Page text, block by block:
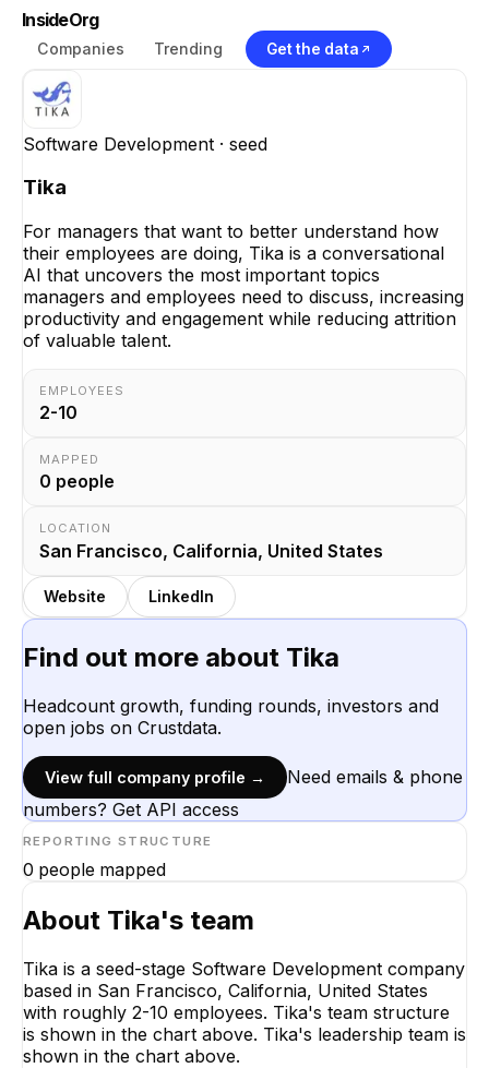
InsideOrg
Companies Trending Get the data
Software Development · seed
Tika
For managers that want to better understand how
their employees are doing, Tika is a conversational
AI that uncovers the most important topics
managers and employees need to discuss, increasing
productivity and engagement while reducing attrition
of valuable talent.
EMPLOYEES
2-10
MAPPED
0 people
LOCATION
San Francisco, California, United States
Website LinkedIn
Find out more about Tika
Headcount growth, funding rounds, investors and
open jobs on Crustdata.
View full company profile →
Need emails & phone
numbers? Get API access
REPORTING STRUCTURE
0 people mapped
About Tika's team
Tika is a seed-stage Software Development company
based in San Francisco, California, United States
with roughly 2-10 employees. Tika's team structure
is shown in the chart above. Tika's leadership team is
shown in the chart above.